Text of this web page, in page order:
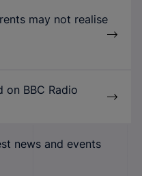
may not realise
on BBC Radio
news and events